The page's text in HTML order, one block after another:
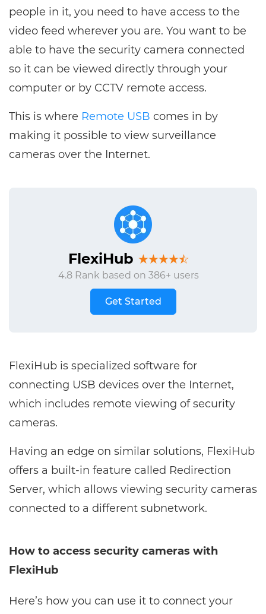
people in it, you need to have access to the
video feed wherever you are. You want to be
able to have the security camera connected
so it can be viewed directly through your
computer or by CCTV remote access.
This is where Remote USB comes in by
making it possible to view surveillance
cameras over the Internet.
FlexiHub
4.8 Rank based on 386+ users
Get Started
FlexiHub is specialized software for
connecting USB devices over the Internet,
which includes remote viewing of security
cameras.
Having an edge on similar solutions, FlexiHub
offers a built-in feature called Redirection
Server, which allows viewing security cameras
connected to a different subnetwork.
How to access security cameras with
FlexiHub
Here’s how you can use it to connect your